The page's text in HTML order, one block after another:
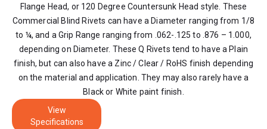
Flange Head, or 120 Degree Countersunk Head style. These
Commercial Blind Rivets can have a Diameter ranging from 1/8
to ¼, and a Grip Range ranging from .062-.125 to .876 – 1.000,
depending on Diameter. These Q Rivets tend to have a Plain
finish, but can also have a Zinc / Clear / RoHS finish depending
on the material and application. They may also rarely have a
Black or White paint finish.
View
Specifications